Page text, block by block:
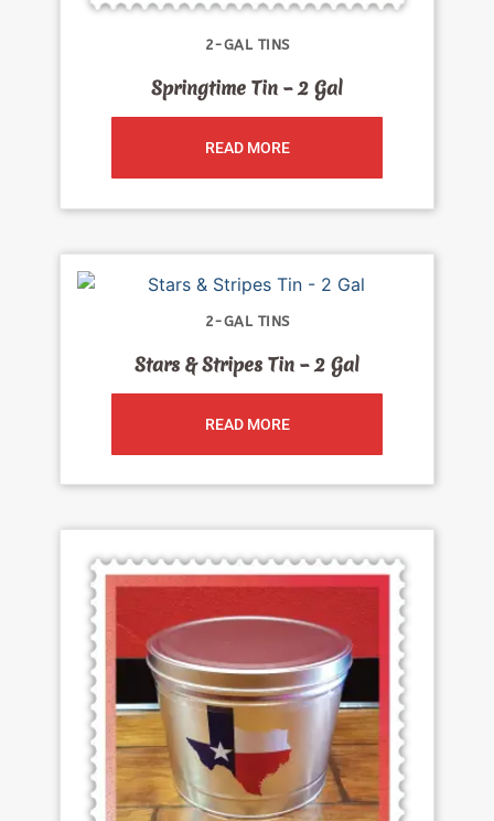
2-GAL TINS
Springtime Tin – 2 Gal
READ MORE
2-GAL TINS
Stars & Stripes Tin – 2 Gal
READ MORE